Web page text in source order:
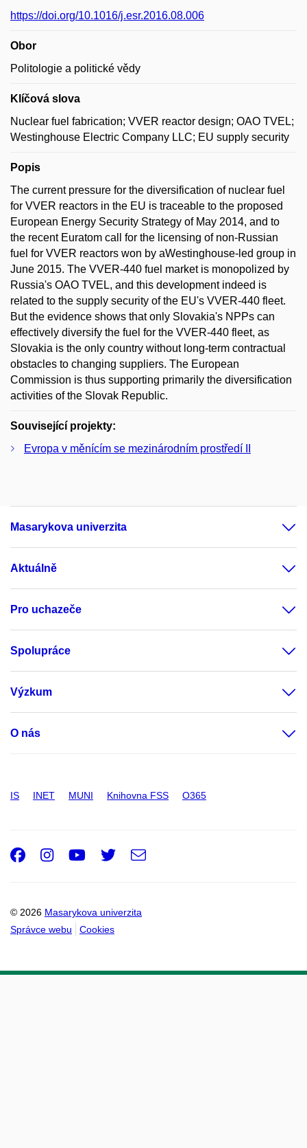
https://doi.org/10.1016/j.esr.2016.08.006
Obor
Politologie a politické vědy
Klíčová slova
Nuclear fuel fabrication; VVER reactor design; OAO TVEL;
Westinghouse Electric Company LLC; EU supply security
Popis
The current pressure for the diversification of nuclear fuel
for VVER reactors in the EU is traceable to the proposed
European Energy Security Strategy of May 2014, and to
the recent Euratom call for the licensing of non-Russian
fuel for VVER reactors won by aWestinghouse-led group in
June 2015. The VVER-440 fuel market is monopolized by
Russia's OAO TVEL, and this development indeed is
related to the supply security of the EU's VVER-440 fleet.
But the evidence shows that only Slovakia's NPPs can
effectively diversify the fuel for the VVER-440 fleet, as
Slovakia is the only country without long-term contractual
obstacles to changing suppliers. The European
Commission is thus supporting primarily the diversification
activities of the Slovak Republic.
Související projekty:
Evropa v měnícím se mezinárodním prostředí II
Masarykova univerzita
Aktuálně
Pro uchazeče
Spolupráce
Výzkum
O nás
IS INET MUNI Knihovna FSS O365
© 2026 Masarykova univerzita
Správce webu
Cookies
Facebook
Instagram
Youtube
Twitter
e-